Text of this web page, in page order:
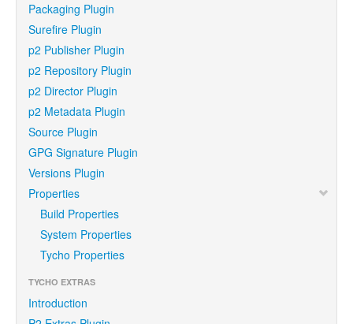
Packaging Plugin
Surefire Plugin
p2 Publisher Plugin
p2 Repository Plugin
p2 Director Plugin
p2 Metadata Plugin
Source Plugin
GPG Signature Plugin
Versions Plugin
Properties
Build Properties
System Properties
Tycho Properties
TYCHO EXTRAS
Introduction